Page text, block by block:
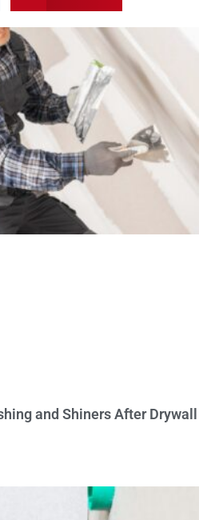
and Shiners After Drywall